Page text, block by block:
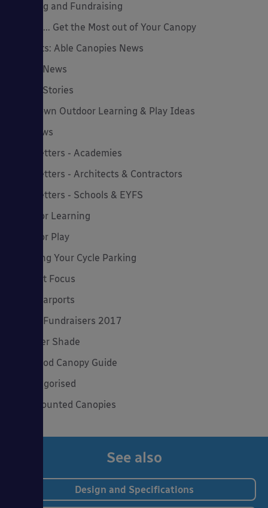
Funding and Fundraising
How to... Get the Most out of Your Canopy
Insights: Able Canopies News
Latest News
Latest Stories
Lockdown Outdoor Learning & Play Ideas
MD News
Newsletters - Academies
Newsletters - Architects & Contractors
Newsletters - Schools & EYFS
Outdoor Learning
Outdoor Play
Planning Your Cycle Parking
Product Focus
Solar Carports
Spring Fundraisers 2017
Summer Shade
The Good Canopy Guide
Uncategorised
Wall Mounted Canopies
See also
Design and Specifications